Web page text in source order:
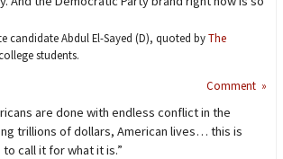
candidate Abdul El-Sayed (D), quoted byThe
students.
Comment »
are done with endless conflict in the
trillions of dollars, American lives… this is
call it for what it is.”